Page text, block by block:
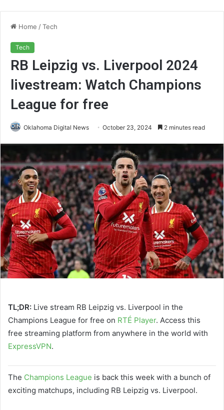
Home /Tech
Tech
RB Leipzig vs. Liverpool 2024
livestream: Watch Champions
League for free
Oklahoma Digital News October 23, 2024 2 minutes read
TL;DR: Live stream RB Leipzig vs. Liverpool in the
Champions League for free on RTÉ Player. Access this
free streaming platform from anywhere in the world with
ExpressVPN.
The Champions League is back this week with a bunch of
exciting matchups, including RB Leipzig vs. Liverpool.